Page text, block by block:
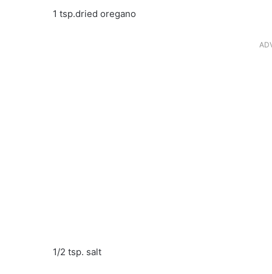
1 tsp.dried oregano
1/2 tsp. salt